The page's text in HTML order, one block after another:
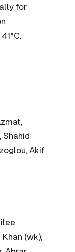
for
Shahid
Akif
(wk),